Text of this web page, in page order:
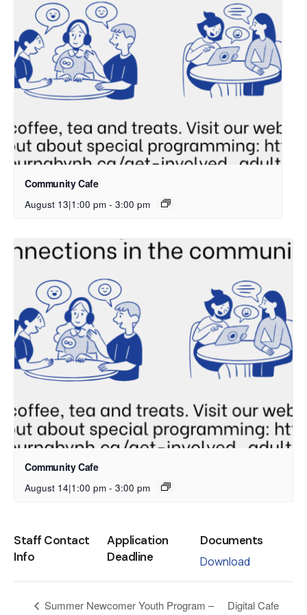
Community Cafe
August 13|1:00 pm - 3:00 pm
Community Cafe
August 14|1:00 pm - 3:00 pm
Staff Contact
Info
Application
Deadline
Documents
Download
Summer Newcomer Youth Program – Digital Cafe